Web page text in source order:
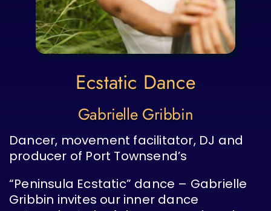
Ecstatic Dance
Gabrielle Gribbin
Dancer, movement facilitator, DJ and
producer of Port Townsend’s
“Peninsula Ecstatic” dance – Gabrielle
Gribbin invites our inner dance